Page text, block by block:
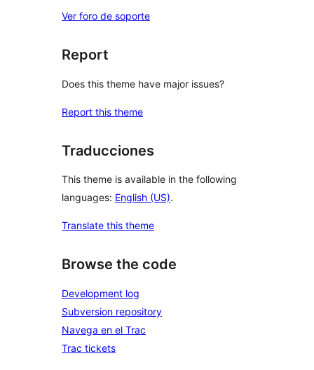
Ver foro de soporte
Report
Does this theme have major issues?
Report this theme
Traducciones
This theme is available in the following
languages: English (US).
Translate this theme
Browse the code
Development log
Subversion repository
Navega en el Trac
Trac tickets